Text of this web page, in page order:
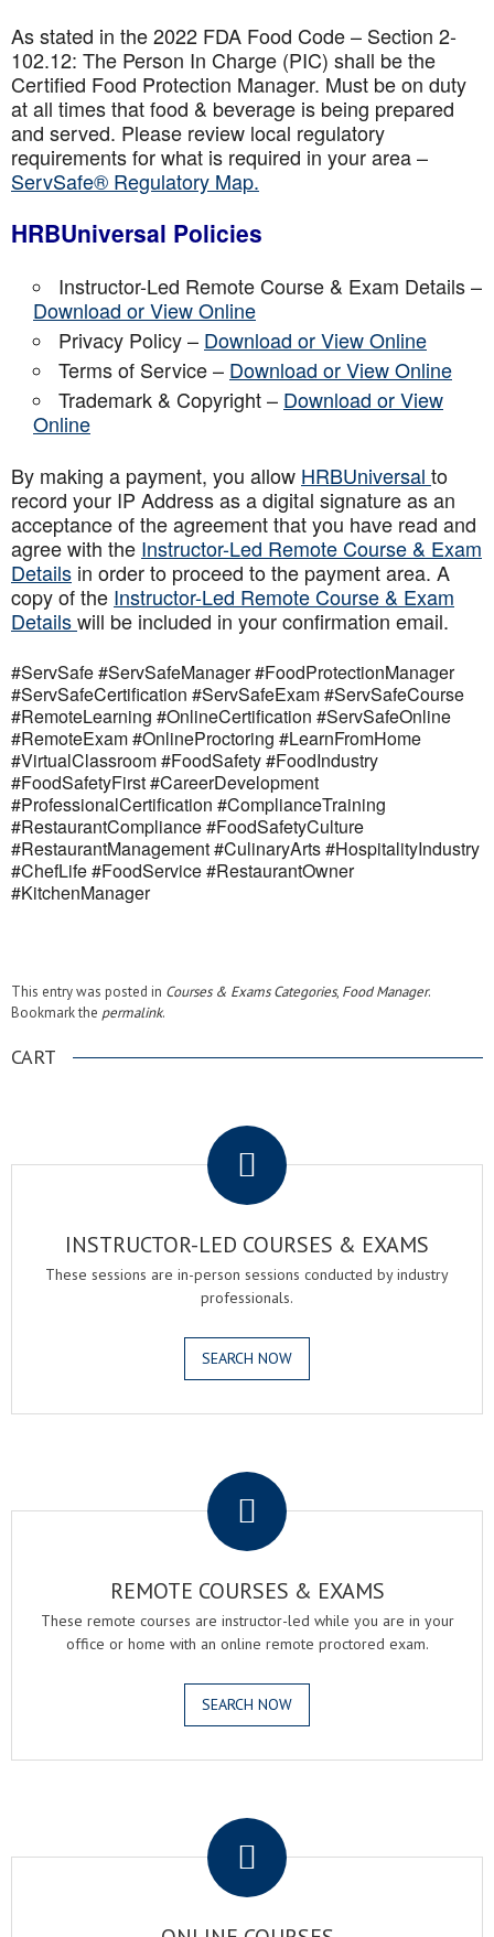
As stated in the 2022 FDA Food Code – Section 2-
102.12: The Person In Charge (PIC) shall be the
Certified Food Protection Manager. Must be on duty
at all times that food & beverage is being prepared
and served. Please review local regulatory
requirements for what is required in your area –
ServSafe® Regulatory Map.
HRBUniversal Policies
Instructor-Led Remote Course & Exam Details –
Download or View Online
Privacy Policy – Download or View Online
Terms of Service – Download or View Online
Trademark & Copyright – Download or View
Online
By making a payment, you allow HRBUniversal to
record your IP Address as a digital signature as an
acceptance of the agreement that you have read and
agree with the Instructor-Led Remote Course & Exam
Details in order to proceed to the payment area. A
copy of the Instructor-Led Remote Course & Exam
Detailswill be included in your confirmation email.
#ServSafe #ServSafeManager #FoodProtectionManager
#ServSafeCertification #ServSafeExam #ServSafeCourse
#RemoteLearning #OnlineCertification #ServSafeOnline
#RemoteExam #OnlineProctoring #LearnFromHome
#VirtualClassroom #FoodSafety #FoodIndustry
#FoodSafetyFirst #CareerDevelopment
#ProfessionalCertification #ComplianceTraining
#RestaurantCompliance #FoodSafetyCulture
#RestaurantManagement #CulinaryArts #HospitalityIndustry
#ChefLife #FoodService #RestaurantOwner
#KitchenManager
This entry was posted in Courses & Exams Categories, Food Manager.
Bookmark the permalink.
CART
INSTRUCTOR-LED COURSES & EXAMS
These sessions are in-person sessions conducted by industry
professionals.
SEARCH NOW
REMOTE COURSES & EXAMS
These remote courses are instructor-led while you are in your
office or home with an online remote proctored exam.
SEARCH NOW